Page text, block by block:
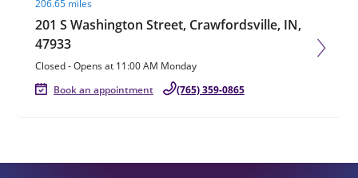
206.65 miles
201 S Washington Street, Crawfordsville, IN,
47933
Closed-Opens at 11:00 AM Monday
Book an appointment
(765) 359-0865